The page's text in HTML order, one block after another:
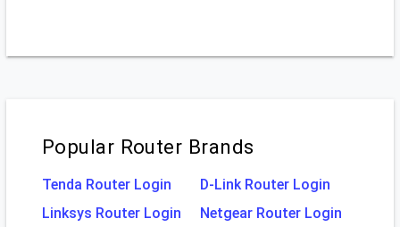
Popular Router Brands
Tenda Router Login
D-Link Router Login
Linksys Router Login
Netgear Router Login